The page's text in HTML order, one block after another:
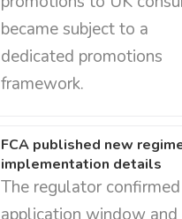
became subject to a
dedicated promotions
framework.
FCA published new
implementation details
The regulator